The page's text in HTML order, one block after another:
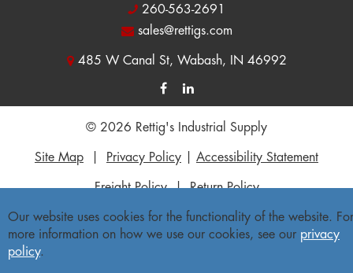
260-563-2691
sales@rettigs.com
485 W Canal St, Wabash, IN 46992
© 2026 Rettig's Industrial Supply
Site Map Privacy Policy Accessibility Statement
Freight Policy|Return Policy
Our website uses cookies for the functionality of the website. For
more information on how we use our cookies, see our privacy
policy.